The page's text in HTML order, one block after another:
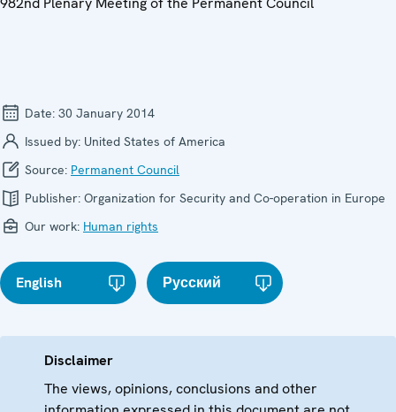
Date: 30 January 2014
Issued by: United States of America
Source: Permanent Council
Publisher: Organization for Security and Co-operation in Europe
Our work: Human rights
English Русский
Disclaimer
The views, opinions, conclusions and other